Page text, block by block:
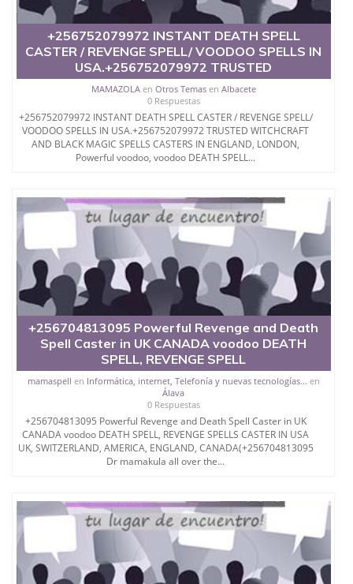
Sweden, Australia, Nigeria, Spain, Ghana, California,
Greece Dr Mama Zola, Voodoo revenge spell casters
spell to make someone sick and die without delay.
Dr mama Zola
Phone : +256752079972
+256752079972 INSTANT DEATH SPELL
CASTER / REVENGE SPELL/ VOODOO SPELLS IN
USA.+256752079972 TRUSTED
MAMAZOLAen Otros Temasen Albacete
0 Respuestas
+256752079972 INSTANT DEATH SPELL CASTER / REVENGE SPELL/
VOODOO SPELLS IN USA.+256752079972 TRUSTED WITCHCRAFT
AND BLACK MAGIC SPELLS CASTERS IN ENGLAND, LONDON,
Powerful voodoo, voodoo DEATH SPELL...
+256704813095 Powerful Revenge and Death
Spell Caster in UK CANADA voodoo DEATH
SPELL, REVENGE SPELL
mamaspell en Informática, internet, Telefonía y nuevas tecnologías... en
Álava
0 Respuestas
+256704813095 Powerful Revenge and Death Spell Caster in UK
CANADA voodoo DEATH SPELL, REVENGE SPELLS CASTER IN USA
UK, SWITZERLAND, AMERICA, ENGLAND, CANADA(+256704813095
Dr mamakula all over the...